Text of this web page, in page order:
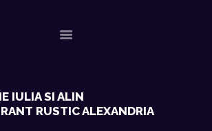
RECENTE
IULIA SI ALIN
RUSTIC ALEXANDRIA